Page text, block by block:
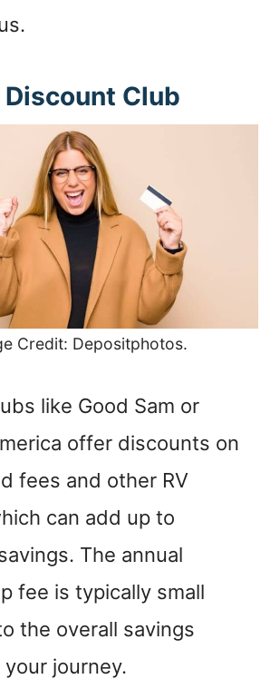
Discount Club
Credit: Depositphotos.
like Good Sam or
offer discounts on
fees and other RV
can add up to
The annual
fee is typically small
the overall savings
journey.